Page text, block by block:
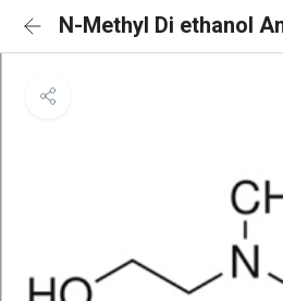
N-Methyl Di ethanol